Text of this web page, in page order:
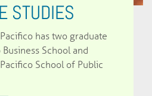
STUDIES
has two graduate
School and
School of Public